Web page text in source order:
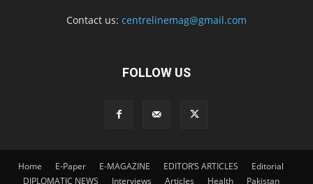
Contact us: centrelinemag@gmail.com
FOLLOW US
Home E-Paper E-MAGAZINE EDITOR’S ARTICLES
Editorial
DIPLOMATIC NEWS
Interviews Articles Health Pakistan